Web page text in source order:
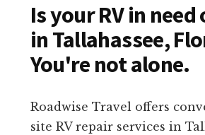
Is your RV in
in Tallahassee,
You're not alone.
Roadwise Travel offers
site RV repair services in